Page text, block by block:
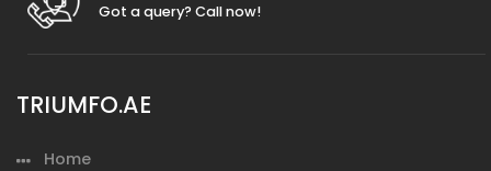
Got a query? Call now!
TRIUMFO.AE
Home